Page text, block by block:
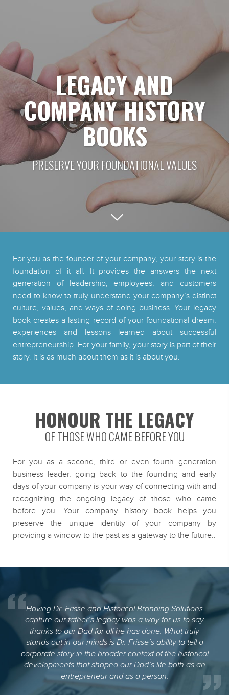
LEGACY AND
COMPANY HISTORY
BOOKS
PRESERVE YOUR FOUNDATIONAL VALUES
For you as the founder of your company, your story is the
foundation of it all. It provides the answers the next
generation of leadership, employees, and customers
need to know to truly understand your company’s distinct
culture, values, and ways of doing business. Your legacy
book creates a lasting record of your foundational dream,
experiences and lessons learned about successful
entrepreneurship. For your family, your story is part of their
story. It is as much about them as it is about you.
HONOUR THE LEGACY
OF THOSE WHO CAME BEFORE YOU
For you as a second, third or even fourth generation
business leader, going back to the founding and early
days of your company is your way of connecting with and
recognizing the ongoing legacy of those who came
before you. Your company history book helps you
preserve the unique identity of your company by
providing a window to the past as a gateway to the future..
Having Dr. Frisse and Historical Branding Solutions
capture our father’s legacy was a way for us to say
thanks to our Dad for all he has done. What truly
stands out in our minds is Dr. Frisse’s ability to tell a
corporate story in the broader context of the historical
developments that shaped our Dad’s life both as an
entrepreneur and as a person.